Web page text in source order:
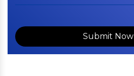
Submit Now